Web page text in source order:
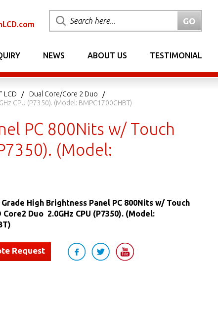
NEWS ABOUT US TESTIMONIAL
LCD
Dual Core/Core 2 Duo
CPU (P7350). (Model: BMPC1700CHBT)
PC 800Nits w/ Touch
(Model:
High Brightness Panel PC 800Nits w/ Touch
Duo 2.0GHz CPU (P7350). (Model:
Request